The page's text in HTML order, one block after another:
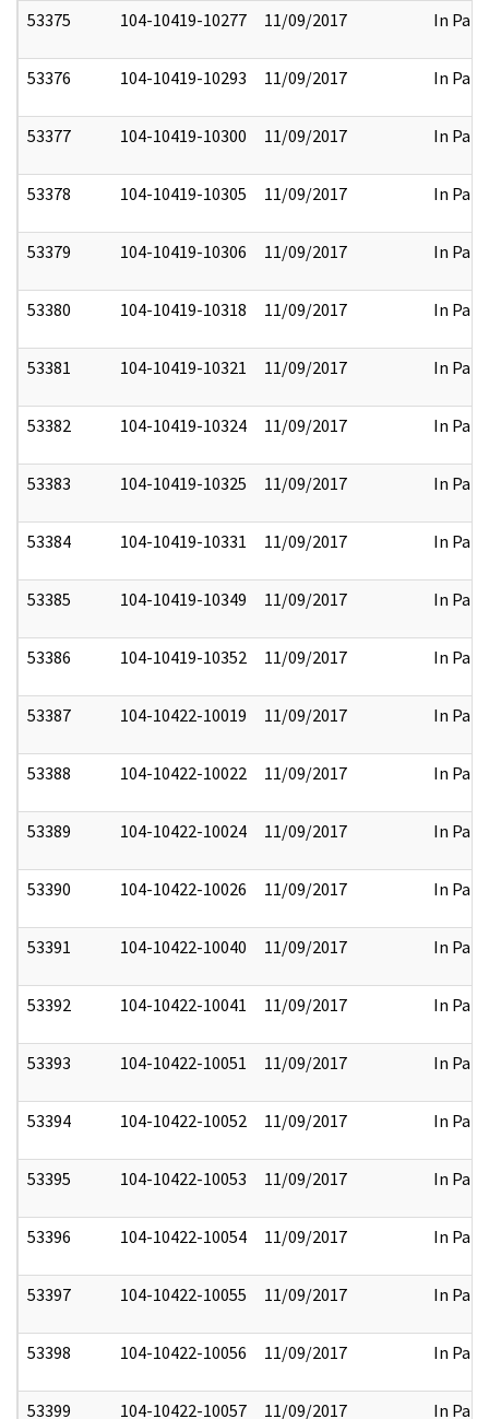
53375 104-10419-10277 11/09/2017 In Part
53376 104-10419-10293 11/09/2017 In Part
53377 104-10419-10300 11/09/2017 In Part
53378 104-10419-10305 11/09/2017 In Part
53379 104-10419-10306 11/09/2017 In Part
53380 104-10419-10318 11/09/2017 In Part
53381 104-10419-10321 11/09/2017 In Part
53382 104-10419-10324 11/09/2017 In Part
53383 104-10419-10325 11/09/2017 In Part
53384 104-10419-10331 11/09/2017 In Part
53385 104-10419-10349 11/09/2017 In Part
53386 104-10419-10352 11/09/2017 In Part
53387 104-10422-10019 11/09/2017 In Part
53388 104-10422-10022 11/09/2017 In Part
53389 104-10422-10024 11/09/2017 In Part
53390 104-10422-10026 11/09/2017 In Part
53391 104-10422-10040 11/09/2017 In Part
53392 104-10422-10041 11/09/2017 In Part
53393 104-10422-10051 11/09/2017 In Part
53394 104-10422-10052 11/09/2017 In Part
53395 104-10422-10053 11/09/2017 In Part
53396 104-10422-10054 11/09/2017 In Part
53397 104-10422-10055 11/09/2017 In Part
53398 104-10422-10056 11/09/2017 In Part
53399 104-10422-10057 11/09/2017 In Part